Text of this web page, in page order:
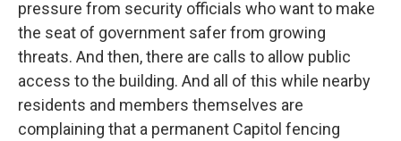
pressure from security officials who want to make
the seat of government safer from growing
threats. And then, there are calls to allow public
access to the building. And all of this while nearby
residents and members themselves are
complaining that a permanent Capitol fencing